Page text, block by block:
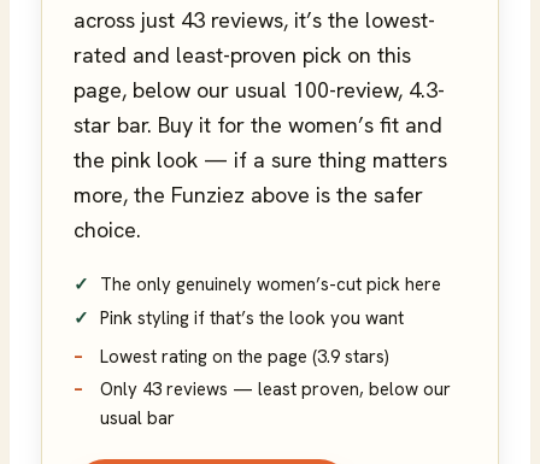
across just 43 reviews, it’s the lowest-
rated and least-proven pick on this
page, below our usual 100-review, 4.3-
star bar. Buy it for the women’s fit and
the pink look — if a sure thing matters
more, the Funziez above is the safer
choice.
The only genuinely women’s-cut pick here
Pink styling if that’s the look you want
Lowest rating on the page (3.9 stars)
Only 43 reviews — least proven, below our
usual bar